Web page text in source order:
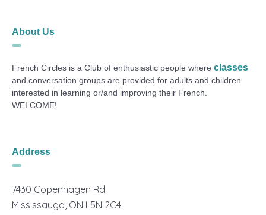
About Us
French Circles is a Club of enthusiastic people whereclasses
and conversation groups are provided for adults and children
interested in learning or/and improving their French.
WELCOME!
Address
7430 Copenhagen Rd.
Mississauga, ON L5N 2C4